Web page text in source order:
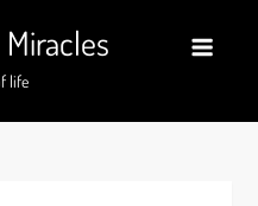
life